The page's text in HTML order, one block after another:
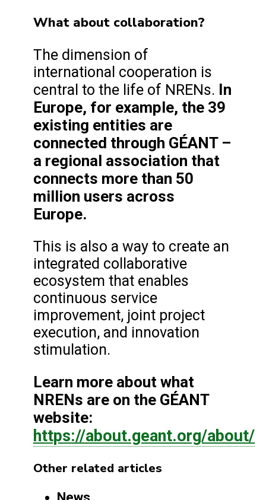
What about collaboration?
The dimension of
international cooperation is
central to the life of NRENs. In
Europe, for example, the 39
existing entities are
connected through GÉANT –
a regional association that
connects more than 50
million users across
Europe.
This is also a way to create an
integrated collaborative
ecosystem that enables
continuous service
improvement, joint project
execution, and innovation
stimulation.
Learn more about what
NRENs are on the GÉANT
website:
https://about.geant.org/about/
Other related articles